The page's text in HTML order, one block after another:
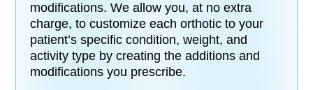
modifications. We allow you, at no extra
charge, to customize each orthotic to your
patient’s specific condition, weight, and
activity type by creating the additions and
modifications you prescribe.